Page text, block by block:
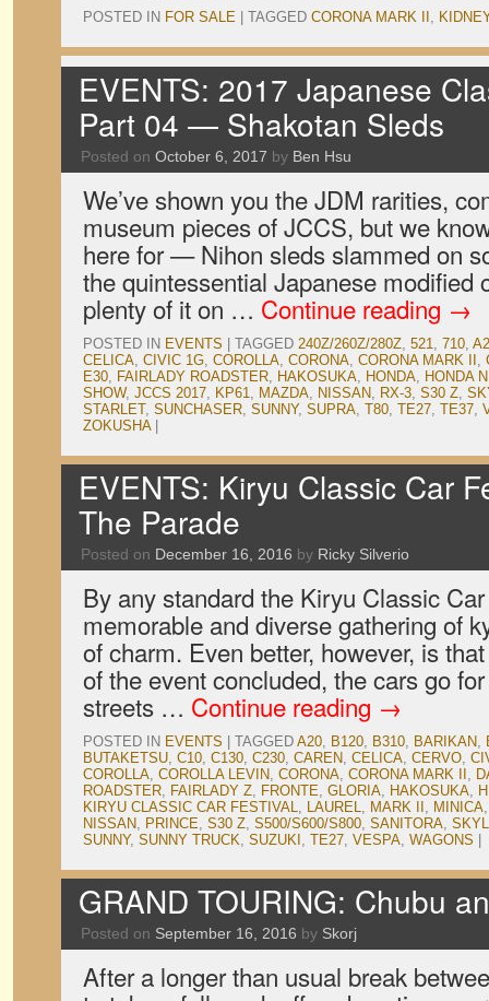
POSTED IN FOR SALE TAGGED CORONA MARK II ,
EVENTS: 2017 Japanese
Part 04 — Shakotan Sleds
Posted on October 6, 2017 by Ben Hsu
We’ve shown you the JDM rarities,
museum pieces of JCCS, but we
here for — Nihon sleds slammed on
the quintessential Japanese modified
plenty of it on … Continue reading →
POSTED IN EVENTS TAGGED 240Z/260Z/280Z, 521, 710,
CELICA, CIVIC 1G, COROLLA, CORONA, CORONA MARK II ,
E30, FAIRLADY ROADSTER, HAKOSUKA, HONDA, HONDA N
SHOW, JCCS 2017, KP61, MAZDA, NISSAN, RX-3, S30 Z,
STARLET, SUNCHASER, SUNNY, SUPRA, T80, TE27, TE37,
ZOKUSHA
EVENTS: Kiryu Classic Car
The Parade
Posted on December 16, 2016 by Ricky Silverio
By any standard the Kiryu Classic
memorable and diverse gathering of
of charm. Even better, however, is
of the event concluded, the cars go
streets … Continue reading →
POSTED IN EVENTS TAGGED A20, B120, B310, BARIKAN,
BUTAKETSU, C10, C130, C230, CAREN, CELICA, CERVO,
COROLLA, COROLLA LEVIN, CORONA, CORONA MARK II ,
ROADSTER, FAIRLADY Z, FRONTE, GLORIA, HAKOSUKA,
KIRYU CLASSIC CAR FESTIVAL, LAUREL, MARK II , MINICA
NISSAN, PRINCE, S30 Z, S500/S600/S800, SANITORA,
SUNNY, SUNNY TRUCK, SUZUKI , TE27, VESPA, WAGONS
GRAND TOURING: Chubu
Posted on September 16, 2016 by Skorj
After a longer than usual break